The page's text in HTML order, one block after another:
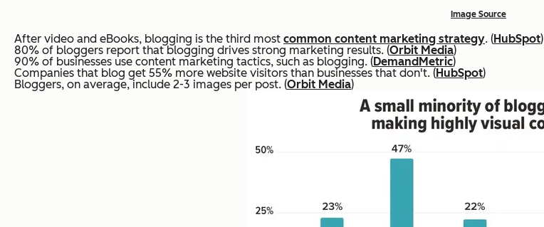
Image Source
After video and eBooks, blogging is the third most common content marketing strategy. (HubSpot)
80% of bloggers report that blogging drives strong marketing results. (Orbit Media)
90% of businesses use content marketing tactics, such as blogging. (DemandMetric)
Companies that blog get 55% more website visitors than businesses that don't. (HubSpot)
Bloggers, on average, include 2-3 images per post. (Orbit Media)